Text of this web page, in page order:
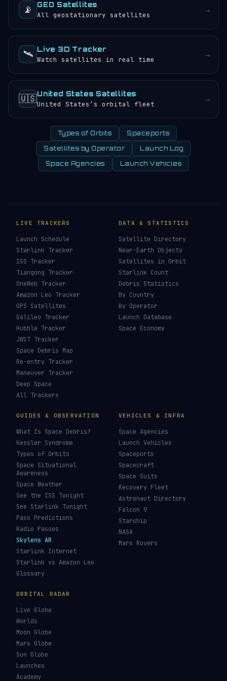
📡 GEO Satellites
All geostationary satellites →
🛰️ Live 3D Tracker
Watch satellites in real time →
🇺🇸United States Satellites
United States’s orbital fleet →
Types of Orbits Spaceports
Satellites by Operator Launch Log
Space Agencies Launch Vehicles
LIVE TRACKERS
Launch Schedule
Starlink Tracker
ISS Tracker
Tiangong Tracker
OneWeb Tracker
Amazon Leo Tracker
GPS Satellites
Galileo Tracker
Hubble Tracker
JWST Tracker
Space Debris Map
Re-entry Tracker
Maneuver Tracker
Deep Space
All Trackers
DATA & STATISTICS
Satellite Directory
Near-Earth Objects
Satellites in Orbit
Starlink Count
Debris Statistics
By Country
By Operator
Launch Database
Space Economy
GUIDES & OBSERVATION
What Is Space Debris?
Kessler Syndrome
Types of Orbits
Space Situational
Awareness
Space Weather
See the ISS Tonight
See Starlink Tonight
Pass Predictions
Radio Passes
Skylens AR
Starlink Internet
Starlink vs Amazon Leo
Glossary
VEHICLES & INFRA
Space Agencies
Launch Vehicles
Spaceports
Spacecraft
Space Suits
Recovery Fleet
Astronaut Directory
Falcon 9
Starship
NASA
Mars Rovers
ORBITAL RADAR
Live Globe
Worlds
Moon Globe
Mars Globe
Sun Globe
Launches
Academy